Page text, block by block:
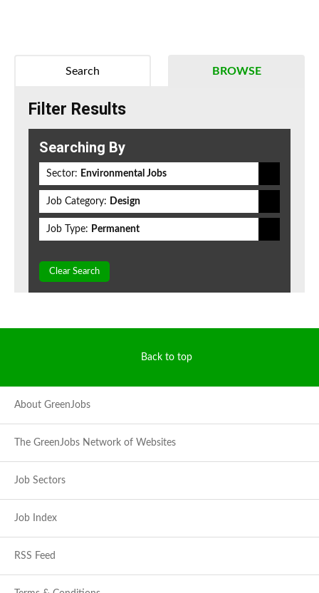
BROWSE
Search
Filter Results
Searching By
Sector: Environmental Jobs
Job Category: Design
Job Type: Permanent
Clear Search
Back to top
About GreenJobs
The GreenJobs Network of Websites
Job Sectors
Job Index
RSS Feed